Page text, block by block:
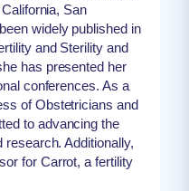
San
widely published in
and Sterility and
has presented her
conferences. As a
of Obstetricians and
to advancing the
Additionally,
for Carrot, a fertility